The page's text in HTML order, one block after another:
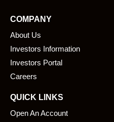
e
b
o
o
k
i
COMPANY
About Us
Investors Information
Investors Portal
Careers
QUICK LINKS
Open An Account